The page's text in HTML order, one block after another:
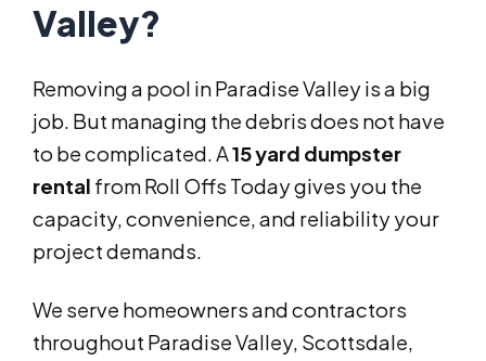
Valley?
Removing a pool in Paradise Valley is a big
job. But managing the debris does not have
to be complicated. A15 yard dumpster
rental from Roll Offs Today gives you the
capacity, convenience, and reliability your
project demands.
We serve homeowners and contractors
throughout Paradise Valley, Scottsdale,